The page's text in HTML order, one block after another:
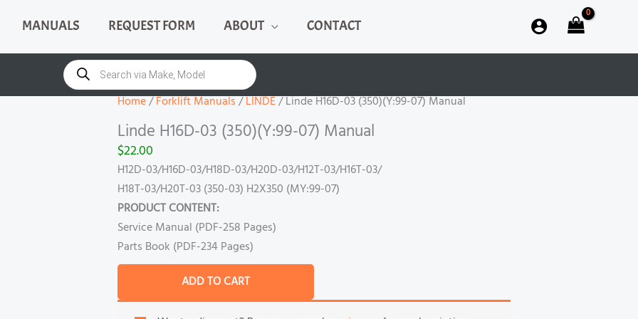
MANUALS REQUEST FORM ABOUT CONTACT
Products
search
Home/Forklift Manuals/LINDE/ Linde H16D-03 (350)(Y:99-07) Manual
Linde H16D-03 (350)(Y:99-07) Manual
$22.00
H12D-03/H16D-03/H18D-03/H20D-03/H12T-03/H16T-03/
H18T-03/H20T-03 (350-03) H2X350 (MY:99-07)
PRODUCT CONTENT:
Service Manual (PDF-258 Pages)
Parts Book (PDF-234 Pages)
H16D-
03
(350)
07)
Manual
quantity
ADD TO CART